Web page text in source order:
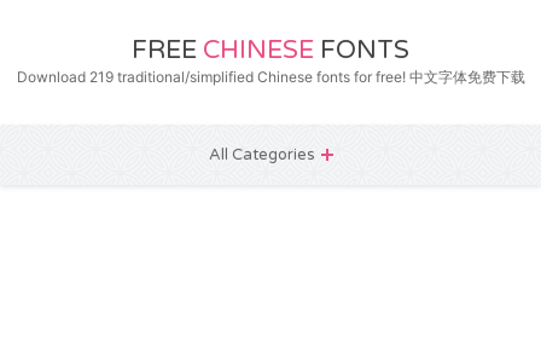
FREE CHINESE FONTS
Download 219 traditional/simplified Chinese fonts for free! 中文字体免费下载
All Categories